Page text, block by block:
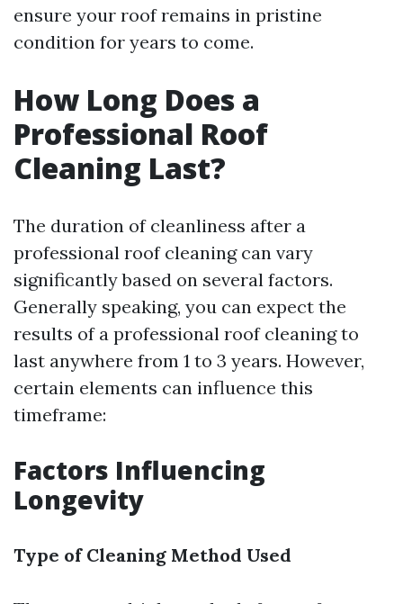
ensure your roof remains in pristine
condition for years to come.
How Long Does a
Professional Roof
Cleaning Last?
The duration of cleanliness after a
professional roof cleaning can vary
significantly based on several factors.
Generally speaking, you can expect the
results of a professional roof cleaning to
last anywhere from 1 to 3 years. However,
certain elements can influence this
timeframe:
Factors Influencing
Longevity
Type of Cleaning Method Used